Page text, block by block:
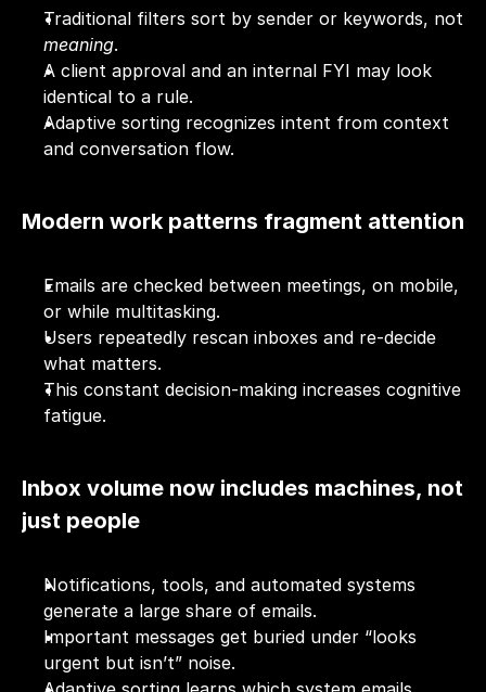
meaning.
A client approval and an internal FYI may look
identical to a rule.
Adaptive sorting recognizes intent from context
and conversation flow.
Modern work patterns fragment attention
Emails are checked between meetings, on mobile,
or while multitasking.
Users repeatedly rescan inboxes and re-decide
what matters.
This constant decision-making increases cognitive
fatigue.
Inbox volume now includes machines, not
just people
Notifications, tools, and automated systems
generate a large share of emails.
Important messages get buried under “looks
urgent but isn’t” noise.